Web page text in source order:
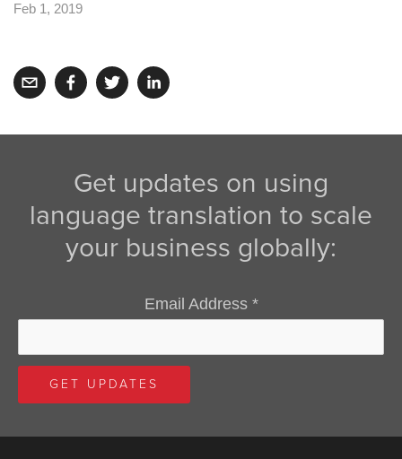
Feb 1, 2019
Get updates on using
language translation to scale
your business globally:
Email Address *